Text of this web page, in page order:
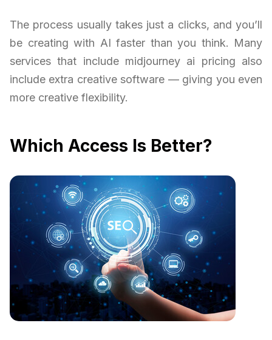
The process usually takes just a clicks, and you’ll
be creating with AI faster than you think. Many
services that include midjourney ai pricing also
include extra creative software — giving you even
more creative flexibility.
Which Access Is Better?